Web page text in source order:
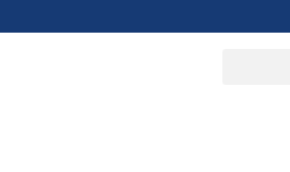
to